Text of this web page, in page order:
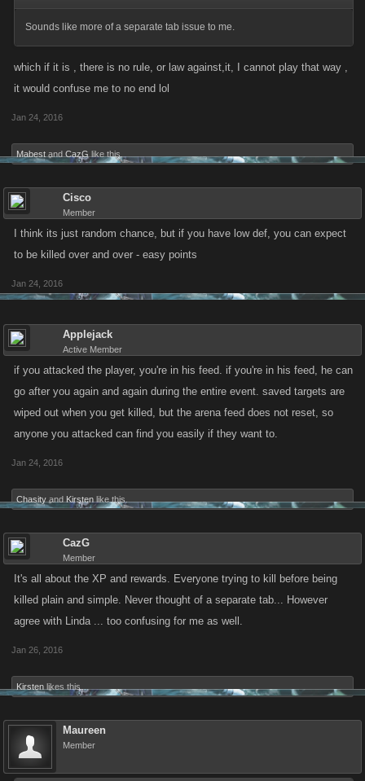
Sounds like more of a separate tab issue to me.
which if it is , there is no rule, or law against,it, I cannot play that way ,
it would confuse me to no end lol
Jan 24, 2016
Mabest and CazG like this.
Cisco
Member
I think its just random chance, but if you have low def, you can expect
to be killed over and over - easy points
Jan 24, 2016
Applejack
Active Member
if you attacked the player, you're in his feed. if you're in his feed, he can
go after you again and again during the entire event. saved targets are
wiped out when you get killed, but the arena feed does not reset, so
anyone you attacked can find you easily if they want to.
Jan 24, 2016
Chasity and Kirsten like this.
CazG
Member
It's all about the XP and rewards. Everyone trying to kill before being
killed plain and simple. Never thought of a separate tab... However
agree with Linda ... too confusing for me as well.
Jan 26, 2016
Kirsten likes this.
Maureen
Member